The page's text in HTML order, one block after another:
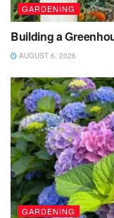
GARDENING
Building a
AUGUST 6, 2026
GARDENING